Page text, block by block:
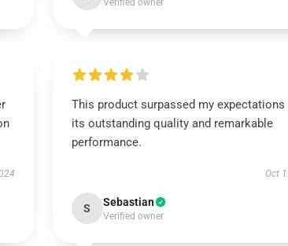
Verified owner
This product surpassed my expectations
its outstanding quality and remarkable
performance.
Oct
S Sebastian
Verified owner